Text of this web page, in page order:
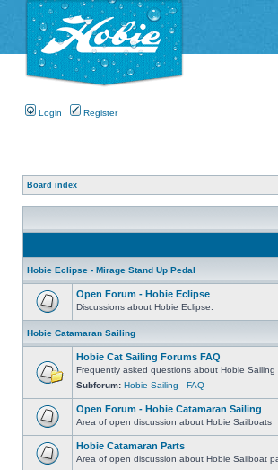
Login Register
Board index
Hobie Eclipse - Mirage Stand Up Pedal
Open Forum - Hobie Eclipse
Discussions about Hobie Eclipse.
Hobie Catamaran Sailing
Hobie Cat Sailing Forums FAQ
Frequently asked questions about Hobie Sailing
Subforum: Hobie Sailing - FAQ
Open Forum - Hobie Catamaran Sailing
Area of open discussion about Hobie Sailboats
Hobie Catamaran Parts
Area of open discussion about Hobie Sailboat